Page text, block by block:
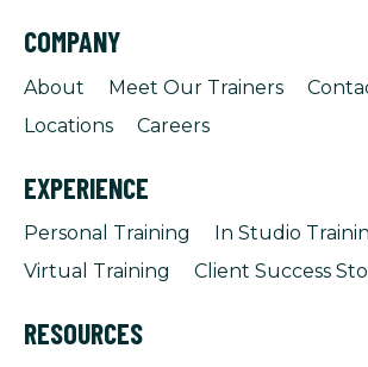
COMPANY
About Meet Our Trainers
Locations
Careers
EXPERIENCE
Personal Training
In Studio
Virtual Training
Client Success
RESOURCES